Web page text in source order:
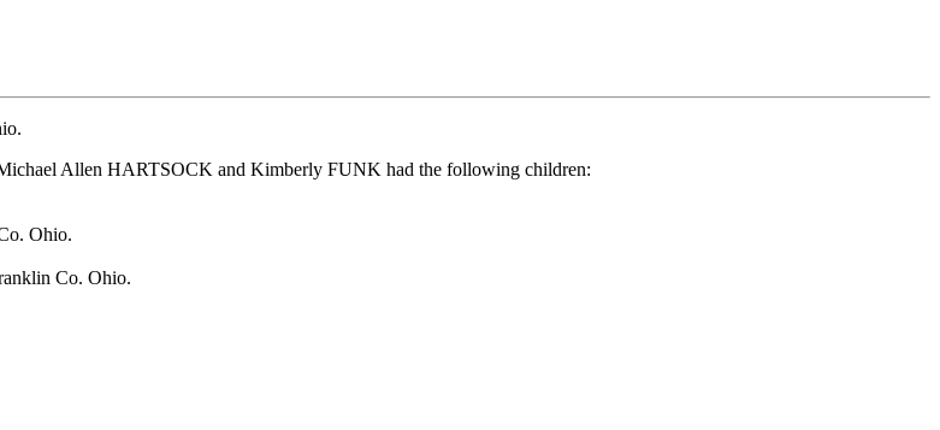
Allen HARTSOCK and Kimberly FUNK had the following children:
Ohio.
Co. Ohio.